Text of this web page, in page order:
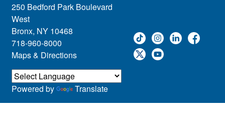
250 Bedford Park Boulevard
West
Bronx, NY 10468
718-960-8000
Maps & Directions
Powered by Translate